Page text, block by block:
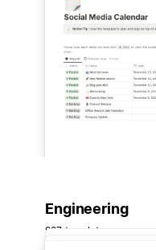
Engineering
997 templates